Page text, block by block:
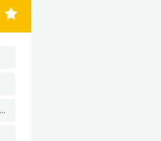
Love